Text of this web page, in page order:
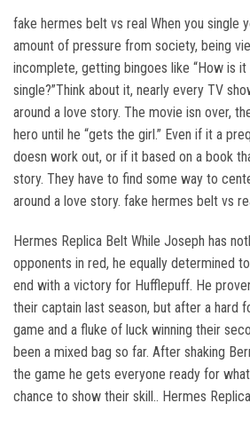
fake hermes belt vs real When you single
amount of pressure from society, being
incomplete, getting bingoes like “How is
single?”Think about it, nearly every TV
around a love story. The movie isn over,
hero until he “gets the girl.” Even if it a
doesn work out, or if it based on a book
story. They have to find some way to
around a love story. fake hermes belt vs
Hermes Replica Belt While Joseph has
opponents in red, he equally determined
end with a victory for Hufflepuff. He
their captain last season, but after a hard
game and a fluke of luck winning their
been a mixed bag so far. After shaking
the game he gets everyone ready for
chance to show their skill.. Hermes